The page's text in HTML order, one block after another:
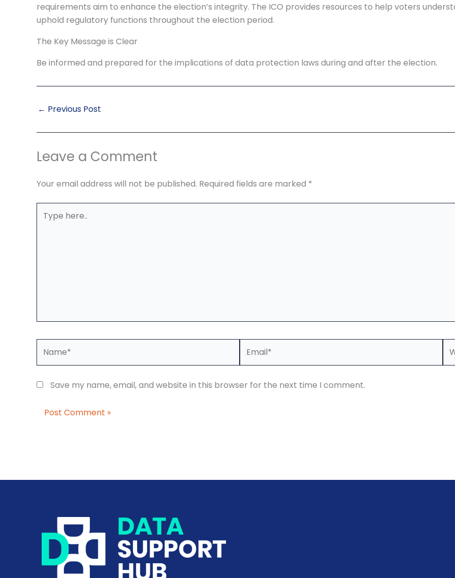
requirements aim to enhance the election’s integrity. The ICO provides resources to help voters
uphold regulatory functions throughout the election period.
The Key Message is Clear
Be informed and prepared for the implications of data protection laws during and after the election.
← Previous Post
Leave a Comment
Your email address will not be published. Required fields are marked *
here..
Save my name, email, and website in this browser for the next time I comment.